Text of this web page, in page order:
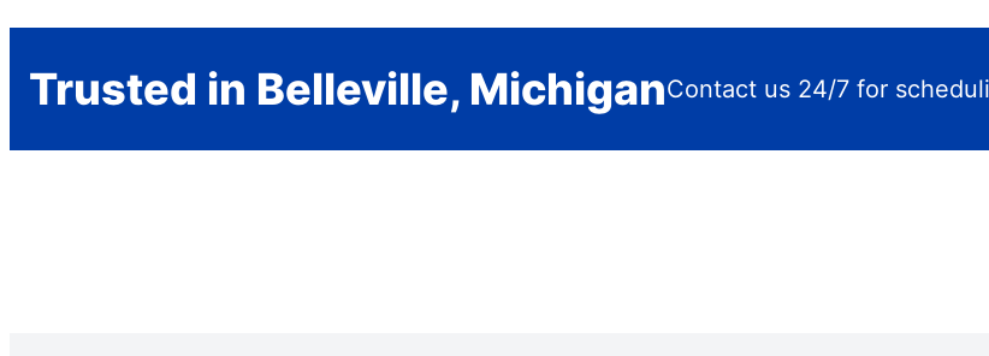
Trusted in Belleville, MichiganContact us 24/7 for